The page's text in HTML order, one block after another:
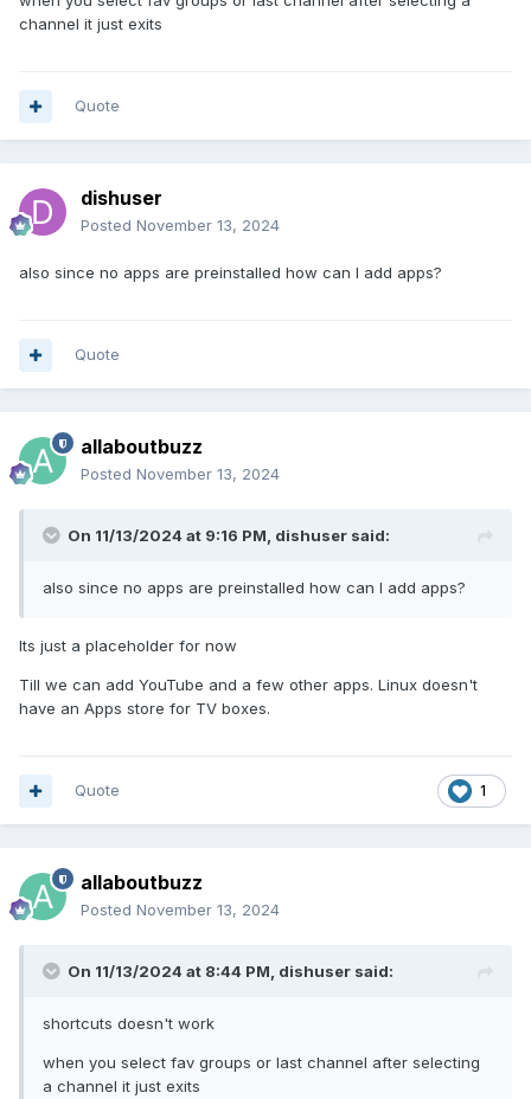
channel it just exits
Quote
dishuser
Posted November 13, 2024
also since no apps are preinstalled how can I add apps?
Quote
allaboutbuzz
Posted November 13, 2024
On 11/13/2024 at 9:16 PM, dishuser said:
also since no apps are preinstalled how can I add apps?
Its just a placeholder for now
Till we can add YouTube and a few other apps. Linux doesn't
have an Apps store for TV boxes.
1
Quote
allaboutbuzz
Posted November 13, 2024
On 11/13/2024 at 8:44 PM, dishuser said:
shortcuts doesn't work
when you select fav groups or last channel after selecting
a channel it just exits